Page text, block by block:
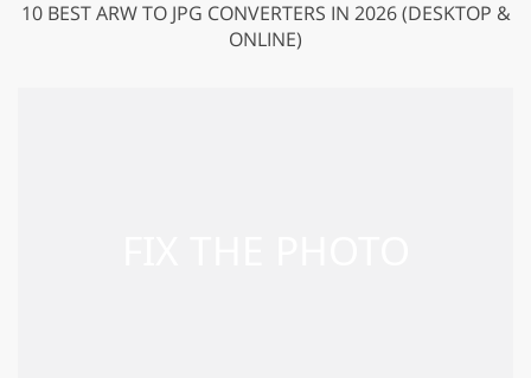
10 BEST ARW TO JPG CONVERTERS IN 2026 (DESKTOP &
ONLINE)